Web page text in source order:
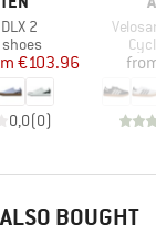
2
group
Price
€103.96
0,0(0)
BOUGHT